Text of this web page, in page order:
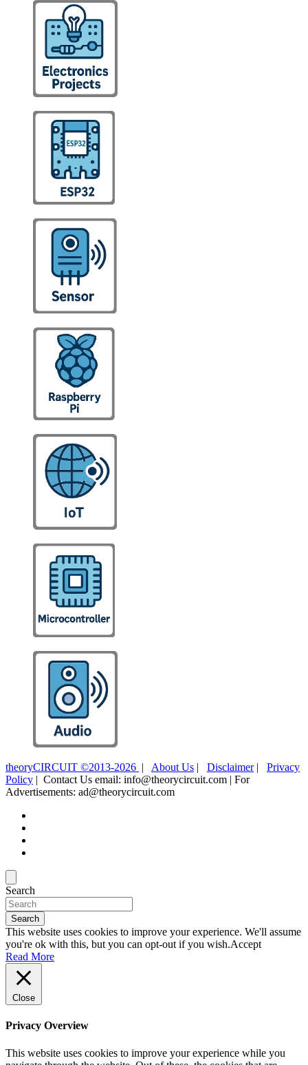
theoryCIRCUIT ©2013-2026 | About Us | Disclaimer| Privacy
Policy | Contact Us email: info@theorycircuit.com | For
Advertisements: ad@theorycircuit.com
Search
Search
This website uses cookies to improve your experience. We'll assume
you're ok with this, but you can opt-out if you wish.Accept
Read More
Close
Privacy Overview
This website uses cookies to improve your experience while you